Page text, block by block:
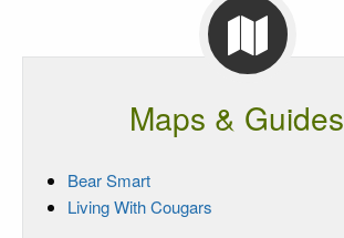
Maps & Guides
Bear Smart
Living With Cougars